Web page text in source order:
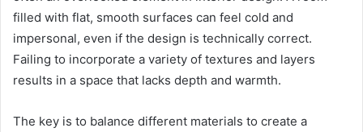
filled with flat, smooth surfaces can feel cold and
impersonal, even if the design is technically correct.
Failing to incorporate a variety of textures and layers
results in a space that lacks depth and warmth.
The key is to balance different materials to create a